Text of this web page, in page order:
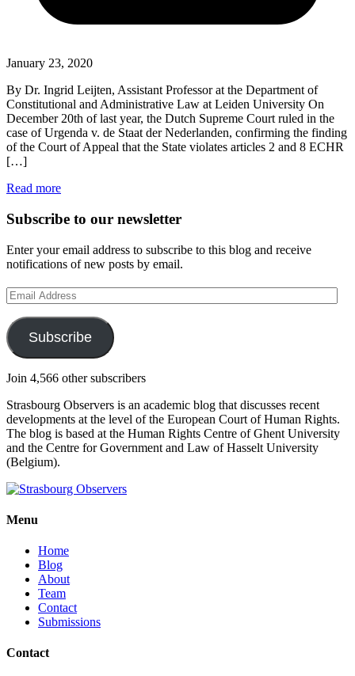
January 23, 2020
By Dr. Ingrid Leijten, Assistant Professor at the Department of
Constitutional and Administrative Law at Leiden University On
December 20th of last year, the Dutch Supreme Court ruled in the
case of Urgenda v. de Staat der Nederlanden, confirming the finding
of the Court of Appeal that the State violates articles 2 and 8 ECHR
[…]
Read more
Subscribe to our newsletter
Enter your email address to subscribe to this blog and receive
notifications of new posts by email.
Email
Address
Subscribe
Join 4,566 other subscribers
Strasbourg Observers is an academic blog that discusses recent
developments at the level of the European Court of Human Rights.
The blog is based at the Human Rights Centre of Ghent University
and the Centre for Government and Law of Hasselt University
(Belgium).
Menu
Home
Blog
About
Team
Contact
Submissions
Contact